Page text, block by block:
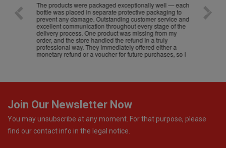
The products were packaged exceptionally well — each
bottle was placed in separate protective packaging to
prevent any damage. Outstanding customer service and
excellent communication throughout every stage of the
delivery process. One product was missing from my
order, and the store handled the refund in a truly
professional way. They immediately offered either a
monetary refund or a voucher for future purchases, so I
Join Our Newsletter Now
You may unsubscribe at any moment. For that purpose, please
find our contact info in the legal notice.